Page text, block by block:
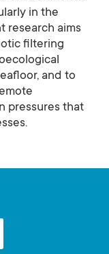
in the
research aims
filtering
and to
pressures that